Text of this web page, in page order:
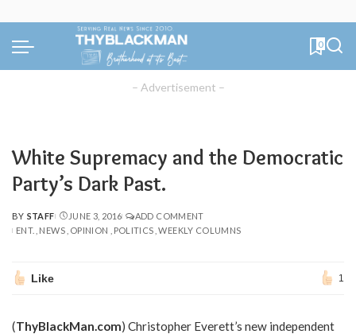
0
– Advertisement –
White Supremacy and the Democratic
Party’s Dark Past.
POSTED
BY
BY STAFF JUNE 3, 2016
ADD COMMENT
ENT.
NEWS OPINION POLITICS WEEKLY COLUMNS
Like 1
(ThyBlackMan.com) Christopher Everett’s new independent